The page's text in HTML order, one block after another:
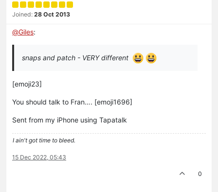
Joined: 28 Oct 2013
@Giles:
snaps and patch - VERY different
[emoji23]
You should talk to Fran…. [emoji1696]
Sent from my iPhone using Tapatalk
I ain't got time to bleed.
15 Dec 2022, 05:43
0